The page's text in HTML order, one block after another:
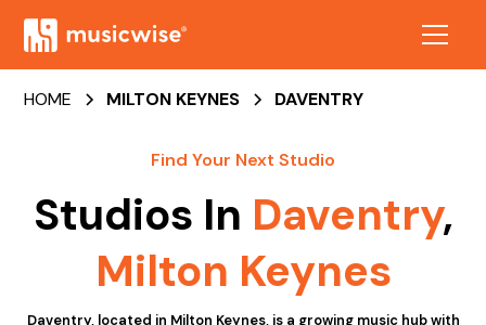
HOME MILTON KEYNES DAVENTRY
Find Your Next Studio
Studios In Daventry,
Milton Keynes
Daventry, located in Milton Keynes, is a growing music hub with